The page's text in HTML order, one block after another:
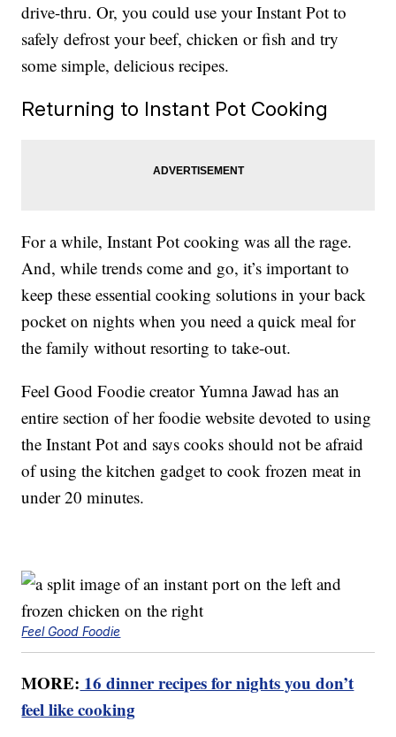
drive-thru. Or, you could use your Instant Pot to
safely defrost your beef, chicken or fish and try
some simple, delicious recipes.
Returning to Instant Pot Cooking
For a while, Instant Pot cooking was all the rage.
And, while trends come and go, it’s important to
keep these essential cooking solutions in your back
pocket on nights when you need a quick meal for
the family without resorting to take-out.
Feel Good Foodie creator Yumna Jawad has an
entire section of her foodie website devoted to using
the Instant Pot and says cooks should not be afraid
of using the kitchen gadget to cook frozen meat in
under 20 minutes.
Feel Good Foodie
MORE: 16 dinner recipes for nights you don’t
feel like cooking